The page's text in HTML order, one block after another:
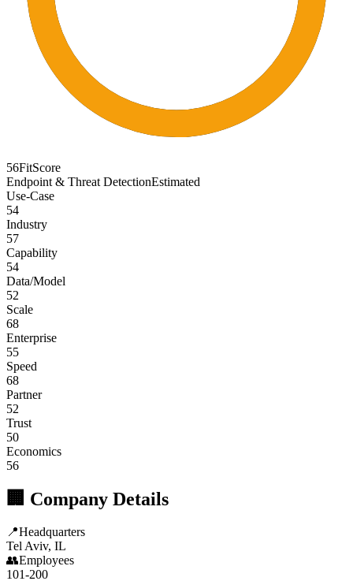
56FitScore
Endpoint & Threat DetectionEstimated
Use-Case
54
Industry
57
Capability
54
Data/Model
52
Scale
68
Enterprise
55
Speed
68
Partner
52
Trust
50
Economics
56
🏢 Company Details
📍Headquarters
Tel Aviv, IL
👥Employees
101-200